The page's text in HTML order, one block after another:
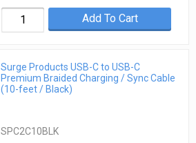
Add To Cart
Surge Products USB-C to USB-C
Premium Braided Charging / Sync Cable
(10-feet / Black)
SPC2C10BLK